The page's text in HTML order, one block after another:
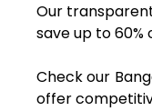
Our
save up to 60%
Check our
offer